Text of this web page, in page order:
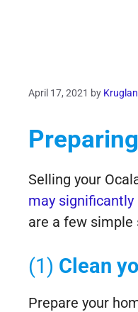
April 17, 2021 by
Selling your
may significantly
are a few simple
(1) Clean
Prepare your